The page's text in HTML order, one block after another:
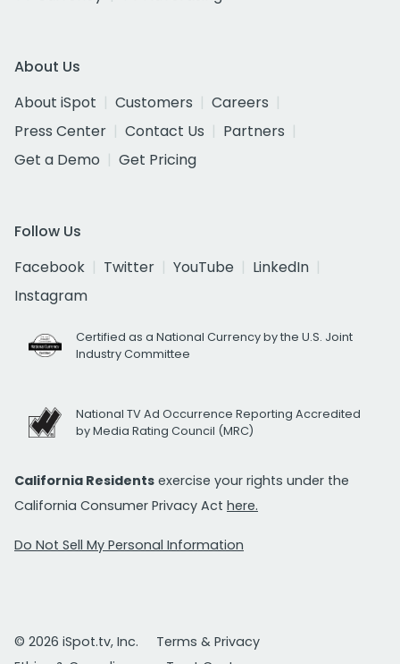
About Us
About iSpot
Customers
Careers
Press Center
Contact Us
Partners
Get a Demo
Get Pricing
Follow Us
Facebook
Twitter YouTube
LinkedIn
Instagram
Certified as a National Currency by the U.S. Joint
Industry Committee
National TV Ad Occurrence Reporting Accredited
by Media Rating Council (MRC)
California Residents exercise your rights under the
California Consumer Privacy Act here.
Do Not Sell My Personal Information
© 2026 iSpot.tv, Inc.
Terms & Privacy